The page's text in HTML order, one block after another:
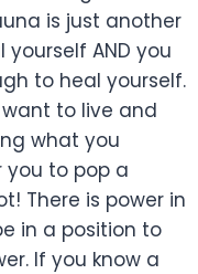
is just another
AND you
to heal yourself.
to live and
what you
to pop a
There is power in
in a position to
If you know a